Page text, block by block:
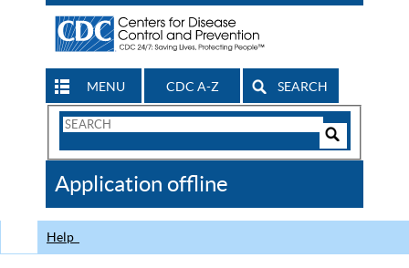
MENU CDC A-Z SEARCH
Search
CDC
Application offline
Help